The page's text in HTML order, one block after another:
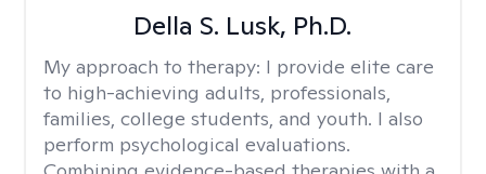
Della S. Lusk, Ph.D.
My approach to therapy: I provide elite care
to high-achieving adults, professionals,
families, college students, and youth. I also
perform psychological evaluations.